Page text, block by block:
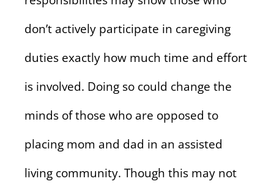
don’t actively participate in caregiving
duties exactly how much time and effort
is involved. Doing so could change the
minds of those who are opposed to
placing mom and dad in an assisted
living community. Though this may not